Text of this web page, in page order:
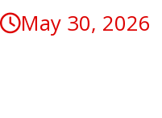
May 30, 2026